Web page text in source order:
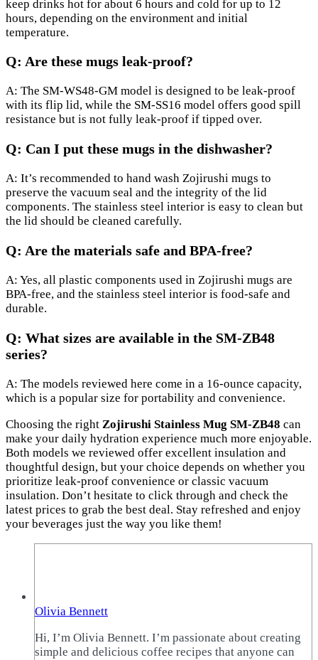
keep drinks hot for about 6 hours and cold for up to 12
hours, depending on the environment and initial
temperature.
Q: Are these mugs leak-proof?
A: The SM-WS48-GM model is designed to be leak-proof
with its flip lid, while the SM-SS16 model offers good spill
resistance but is not fully leak-proof if tipped over.
Q: Can I put these mugs in the dishwasher?
A: It’s recommended to hand wash Zojirushi mugs to
preserve the vacuum seal and the integrity of the lid
components. The stainless steel interior is easy to clean but
the lid should be cleaned carefully.
Q: Are the materials safe and BPA-free?
A: Yes, all plastic components used in Zojirushi mugs are
BPA-free, and the stainless steel interior is food-safe and
durable.
Q: What sizes are available in the SM-ZB48
series?
A: The models reviewed here come in a 16-ounce capacity,
which is a popular size for portability and convenience.
Choosing the right Zojirushi Stainless Mug SM-ZB48 can
make your daily hydration experience much more enjoyable.
Both models we reviewed offer excellent insulation and
thoughtful design, but your choice depends on whether you
prioritize leak-proof convenience or classic vacuum
insulation. Don’t hesitate to click through and check the
latest prices to grab the best deal. Stay refreshed and enjoy
your beverages just the way you like them!
Olivia Bennett
Hi, I’m Olivia Bennett. I’m passionate about creating
simple and delicious coffee recipes that anyone can